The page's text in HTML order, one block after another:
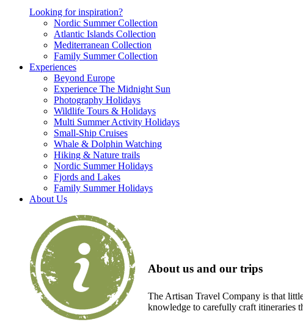
Looking for inspiration?
Nordic Summer Collection
Atlantic Islands Collection
Mediterranean Collection
Family Summer Collection
Experiences
Beyond Europe
Experience The Midnight Sun
Photography Holidays
Wildlife Tours & Holidays
Multi Summer Activity Holidays
Small-Ship Cruises
Whale & Dolphin Watching
Hiking & Nature trails
Nordic Summer Holidays
Fjords and Lakes
Family Summer Holidays
About Us
About us and our trips
The Artisan Travel Company is that
knowledge to carefully craft itineraries